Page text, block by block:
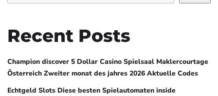
Recent Posts
Champion discover 5 Dollar Casino Spielsaal Maklercourtage
Österreich Zweiter monat des jahres 2026 Aktuelle Codes
Echtgeld Slots Diese besten Spielautomaten inside